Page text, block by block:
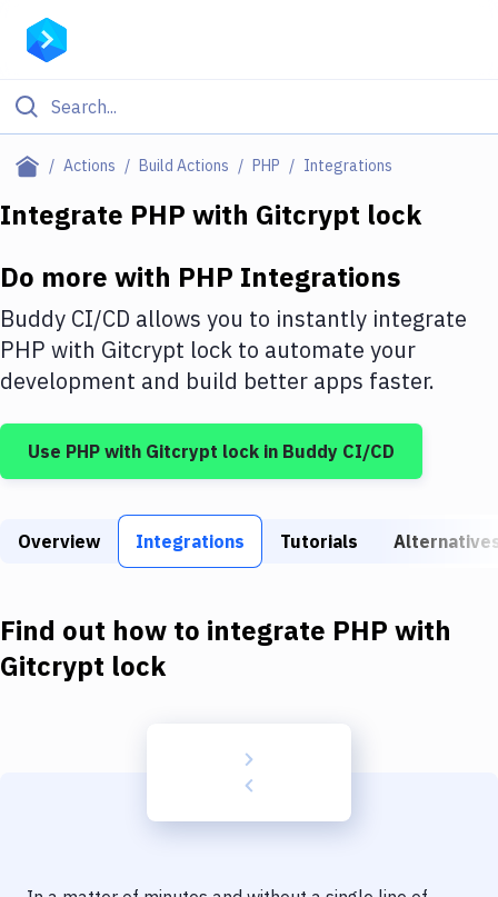
Actions Build Actions PHP Integrations
Filter By Category
Deploy to IaaS/PaaS
Amazon Web Services
DigitalOcean
Google Cloud Platform
Build Tools & Task Runners
Download
Integrate PHP with Gitcrypt lock
Do more with PHP Integrations
Buddy CI/CD allows you to instantly integrate
PHP with Gitcrypt lock to automate your
development and build better apps faster.
Use PHP with Gitcrypt lock in Buddy CI/CD
Overview Integrations Tutorials
Find out how to integrate PHP with
Gitcrypt lock